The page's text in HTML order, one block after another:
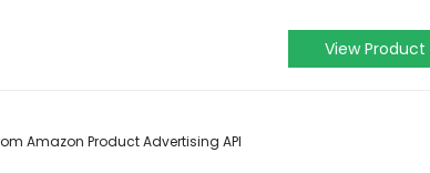
View Product
Amazon Product Advertising API